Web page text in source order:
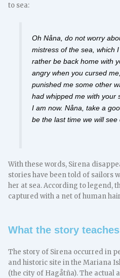
to sea:
Oh Nåna, do not worry
mistress of the sea, which
rather be back home with
angry when you cursed
punished me some other
had whipped me with your
I am now. Nåna, take a
be the last time we will see
With these words, Sirena
stories have been told of sailors
her at sea. According to legend,
captured with a net of human
What the story teaches
The story of Sirena occurred in
and historic site in the Mariana
(the city of Hagåtña). The actual